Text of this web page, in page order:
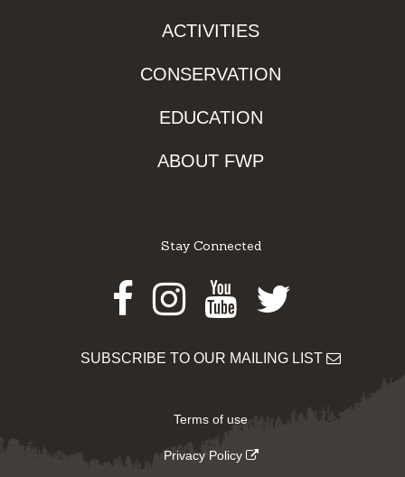
ACTIVITIES
CONSERVATION
EDUCATION
ABOUT FWP
Stay Connected
Facebook
Instagram
Youtube
Twitter
SUBSCRIBE TO OUR MAILING LIST
Terms of use
Privacy Policy